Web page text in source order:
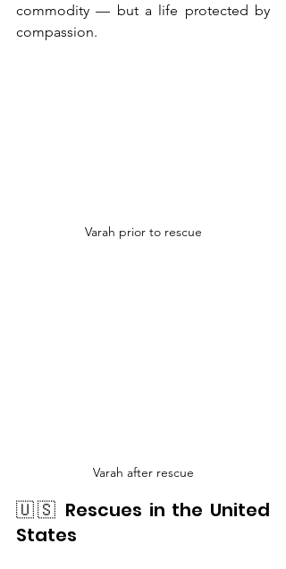
commodity — but a life protected by
compassion.
Varah prior to rescue
Varah after rescue
🇺🇸 Rescues in the United
States